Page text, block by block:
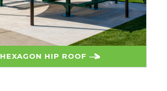
HEXAGON HIP ROOF